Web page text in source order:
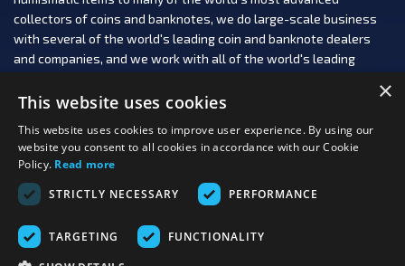
collectors of coins and banknotes, we do large-scale business
with several of the world's leading coin and banknote dealers
and companies, and we work with all of the world's leading
FOLLOW US:
PAYMENT OPTIONS:
×
This website uses cookies
This website uses cookies to improve user experience. By using our
website you consent to all cookies in accordance with our Cookie
Policy. Read more
STRICTLY NECESSARY
PERFORMANCE
TARGETING FUNCTIONALITY